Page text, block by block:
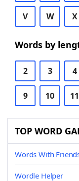
V W X
Words by
2 3 4
9 10 11
TOP WORD
Words With
Wordle Helper